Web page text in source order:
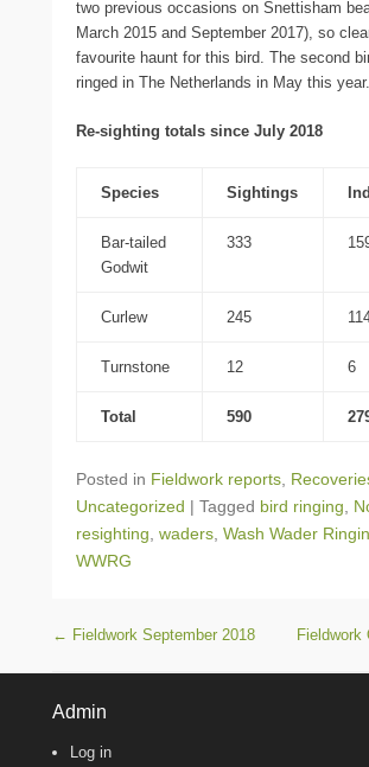
two previous occasions on Snettisham
March 2015 and September 2017), so
favourite haunt for this bird. The second
ringed in The Netherlands in May this year.
Re-sighting totals since July 2018
Species Sightings
Bar-tailed
Godwit
333
Curlew 245
Turnstone 12 6
Total 590
Posted in Fieldwork reports,
Uncategorized | Tagged bird ringing,
resighting, waders, Wash Wader
WWRG
Post navigation
← Fieldwork September 2018 Fieldwork
Admin
Log in